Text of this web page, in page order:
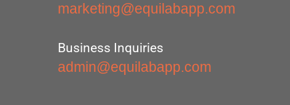
marketing@equilabapp.com
Business Inquiries
admin@equilabapp.com